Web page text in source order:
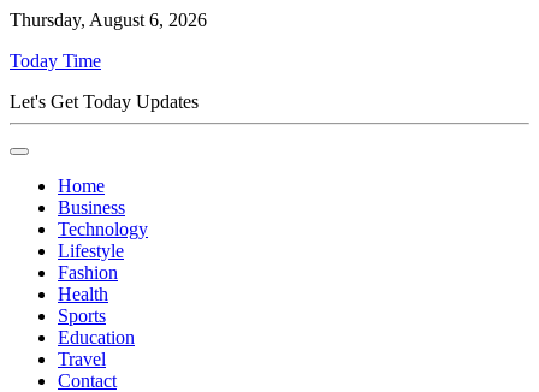
Thursday, August 6, 2026
Today Time
Let's Get Today Updates
Home
Business
Technology
Lifestyle
Fashion
Health
Sports
Education
Travel
Contact